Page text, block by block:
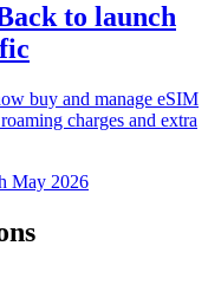
to launch
buy and manage eSIM
charges and extra
May 2026